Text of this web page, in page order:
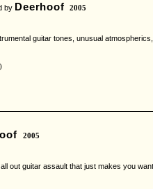
by Deerhoof
2005
guitar tones, unusual
)
2005
out guitar assault that just makes you